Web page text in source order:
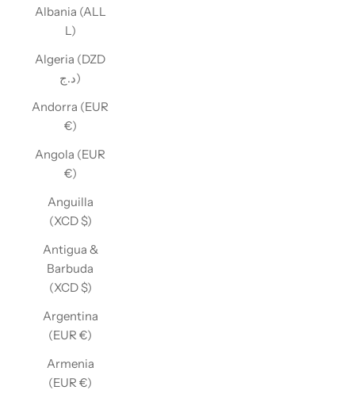
Albania (ALL
L)
Algeria (DZD
د.ج)
Andorra (EUR
€)
Angola (EUR
€)
Anguilla
(XCD $)
Antigua &
Barbuda
(XCD $)
Argentina
(EUR €)
Armenia
(EUR €)